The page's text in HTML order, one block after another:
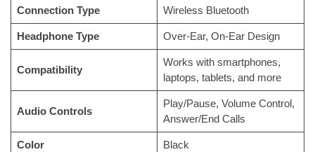
Connection Type Wireless Bluetooth
Headphone Type Over-Ear, On-Ear Design
Compatibility
Works with smartphones,
laptops, tablets, and more
Audio Controls
Play/Pause, Volume Control,
Answer/End Calls
Color Black